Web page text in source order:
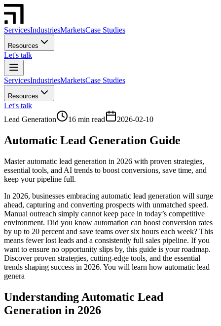
ServicesIndustriesMarketsCase Studies
Resources
Let's talk
ServicesIndustriesMarketsCase Studies
Resources
Let's talk
Lead Generation
16 min read 2026-02-10
Automatic Lead Generation Guide
Master automatic lead generation in 2026 with proven strategies,
essential tools, and AI trends to boost conversions, save time, and
keep your pipeline full.
In 2026, businesses embracing automatic lead generation will surge
ahead, capturing and converting prospects with unmatched speed.
Manual outreach simply cannot keep pace in today’s competitive
environment. Did you know automation can boost conversion rates
by up to 20 percent and save teams over six hours each week? This
means fewer lost leads and a consistently full sales pipeline. If you
want to ensure no opportunity slips by, this guide is your roadmap.
Discover proven strategies, cutting-edge tools, and the essential
trends shaping success in 2026. You will learn how automatic lead
genera
Understanding Automatic Lead
Generation in 2026